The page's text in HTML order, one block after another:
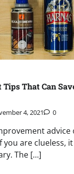
That Can
4, 2021 0
advice
you are clueless,
The […]